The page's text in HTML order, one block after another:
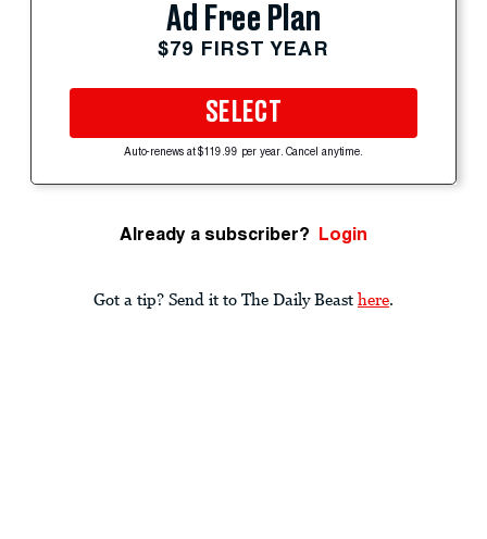
Ad Free Plan
$79 FIRST YEAR
SELECT
Auto-renews at $119.99 per year. Cancel anytime.
Already a subscriber? Login
Got a tip? Send it to The Daily Beast here.